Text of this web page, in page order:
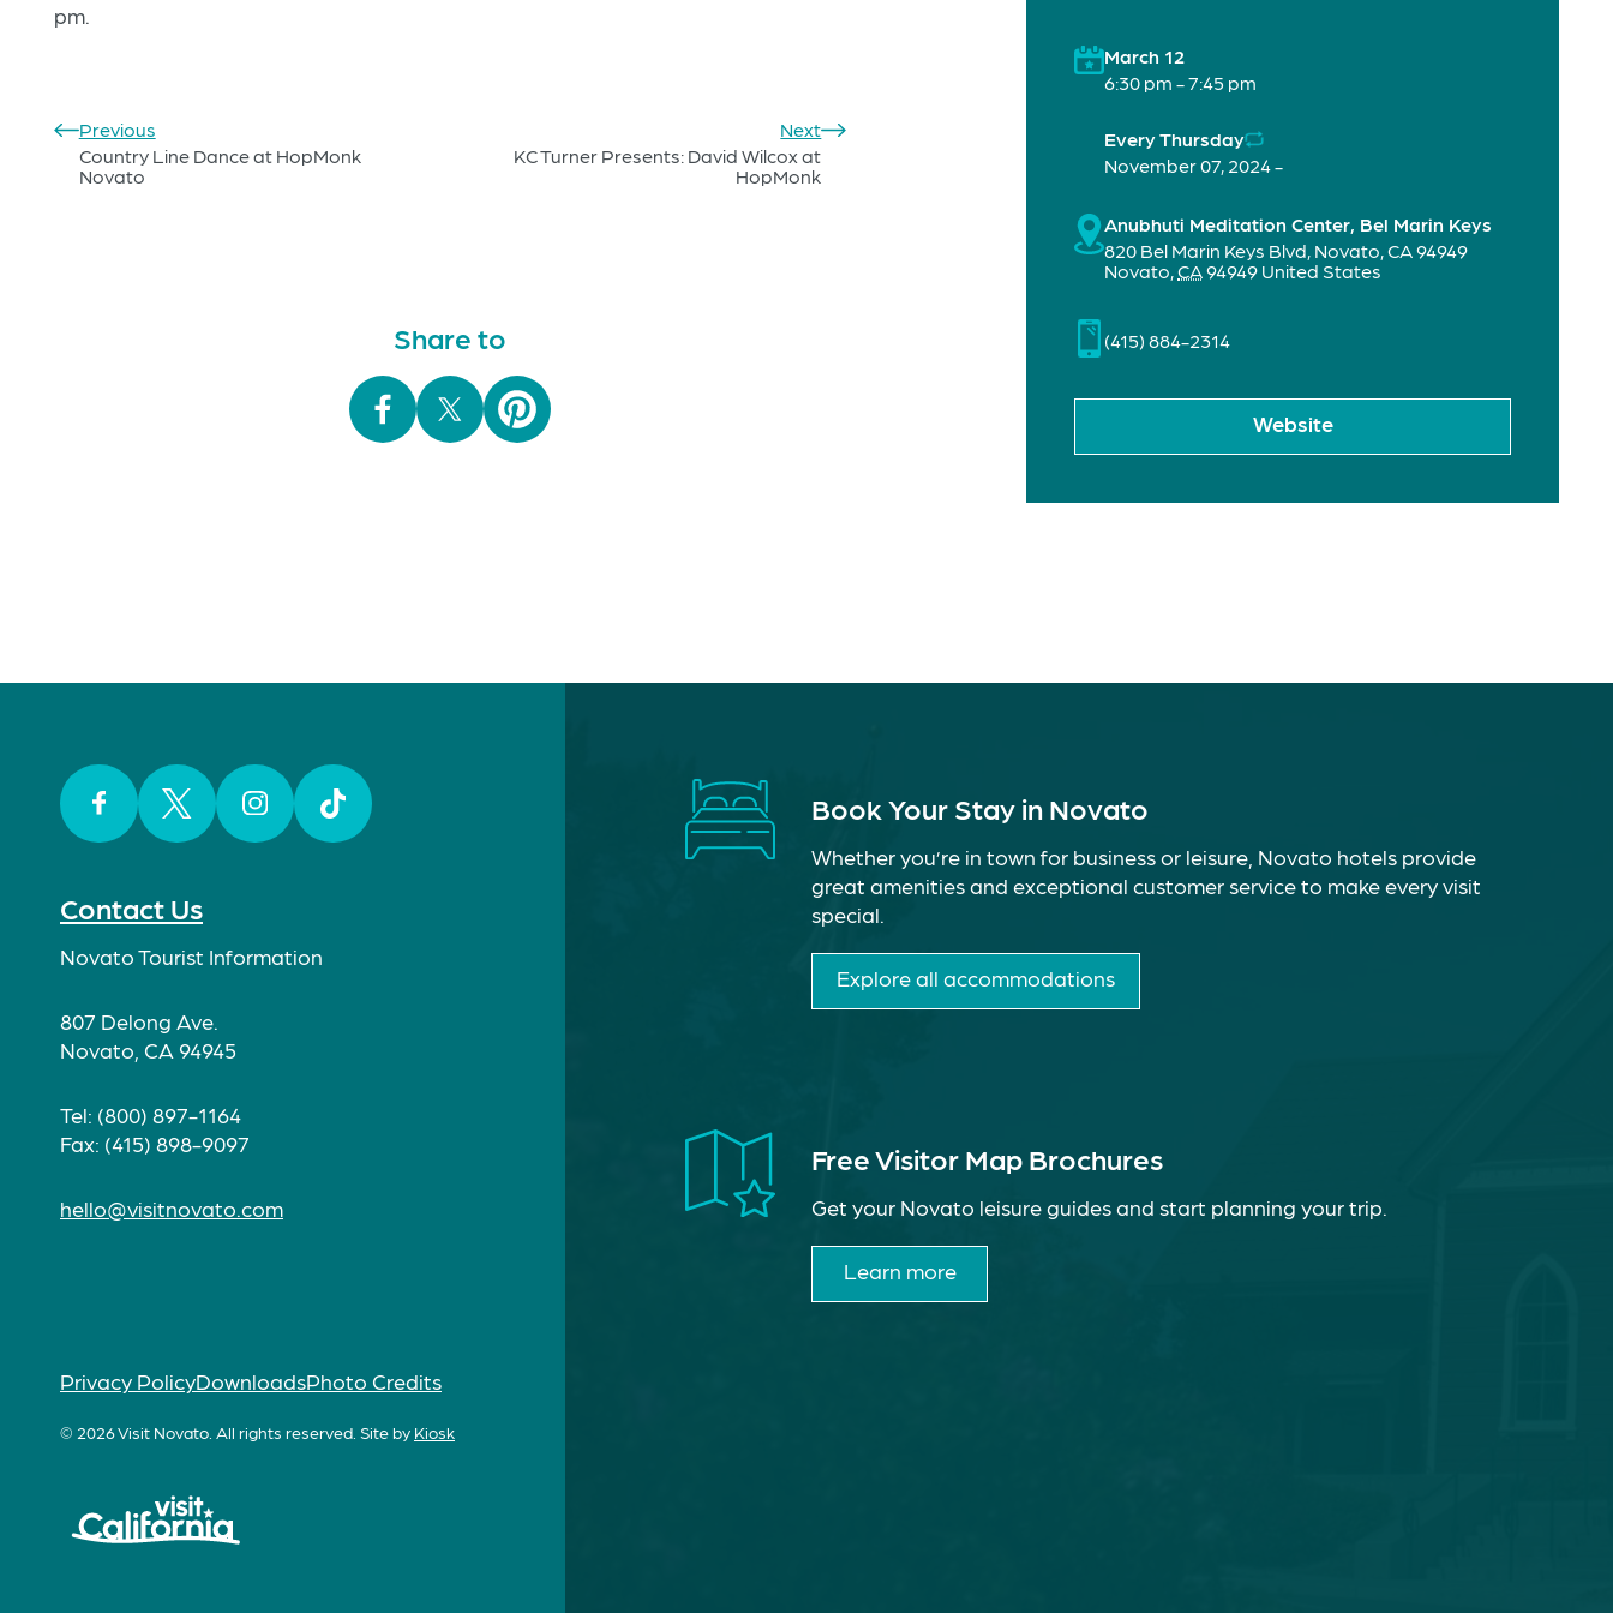
pm.
Previous
Country Line Dance at HopMonk
Novato
Next
KC Turner Presents: David Wilcox at
HopMonk
Share to
March 12
6:30 pm - 7:45 pm
Every Thursday
November 07, 2024 -
Anubhuti Meditation Center, Bel Marin Keys
820 Bel Marin Keys Blvd, Novato, CA 94949
Novato,CA94949 United States
(415) 884-2314
Website
Contact Us
Novato Tourist Information
807 Delong Ave.
Novato, CA 94945
Tel: (800) 897-1164
Fax: (415) 898-9097
hello@visitnovato.com
Privacy PolicyDownloadsPhoto Credits
© 2026 Visit Novato. All rights reserved. Site by Kiosk
Book Your Stay in Novato
Whether you’re in town for business or leisure, Novato hotels provide
great amenities and exceptional customer service to make every visit
special.
Explore all accommodations
Free Visitor Map Brochures
Get your Novato leisure guides and start planning your trip.
Learn more